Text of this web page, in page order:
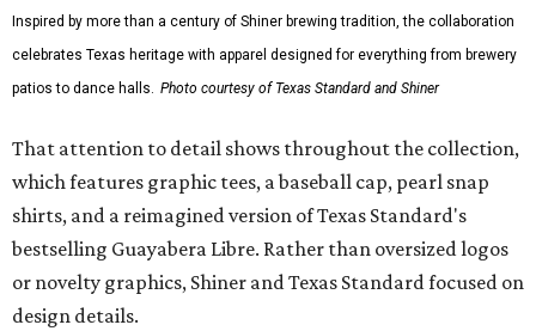
culture and Shiner's 100-plus-year history. The Western
Traditions Polo incorporates pearl snaps and classic yoke
styling with lightweight, moisture-wicking fabric, a
"We started with pieces that we already know resonate
with our shared audience," said Brito. "The Guayabera
Libre and pearl snap shirts we're known for include
moisture-wicking, breathable fabric from the start, not
added on. From there, the Texas flair came easy."